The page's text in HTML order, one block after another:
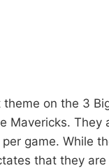
on the 3
Mavericks.
game. While
that they